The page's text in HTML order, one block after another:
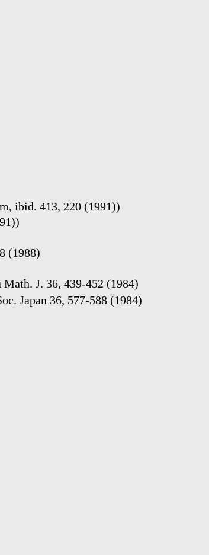
ibid. 413, 220 (1991))
(1988)
J. 36, 439-452 (1984)
Japan 36, 577-588 (1984)